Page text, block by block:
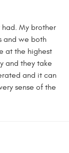
had. My brother
and we both
at the highest
and they take
and it can
sense of the